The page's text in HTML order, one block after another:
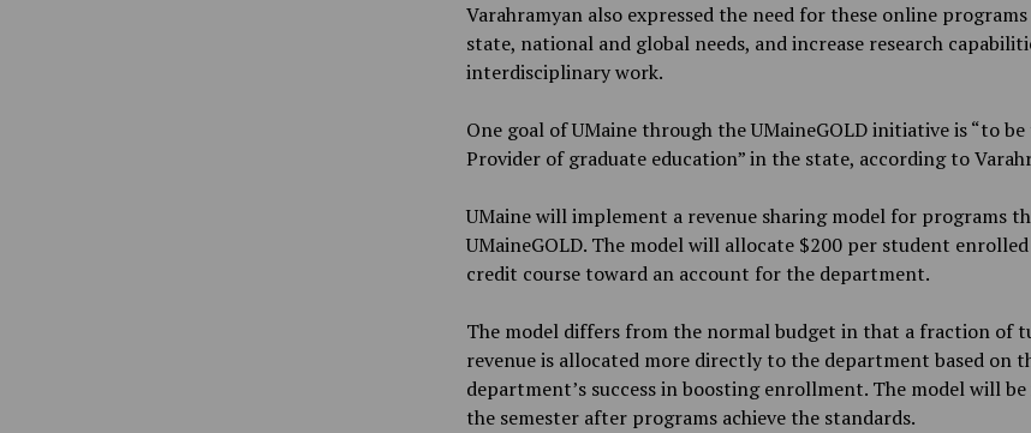
Varahramyan also expressed the need for these online
state, national and global needs, and increase research
interdisciplinary work.
One goal of UMaine through the UMaineGOLD initiative is “to
Provider of graduate education” in the state, according to
UMaine will implement a revenue sharing model for programs
UMaineGOLD. The model will allocate $200 per student
credit course toward an account for the department.
The model differs from the normal budget in that a fraction of
revenue is allocated more directly to the department based on
department’s success in boosting enrollment. The model will
the semester after programs achieve the standards.